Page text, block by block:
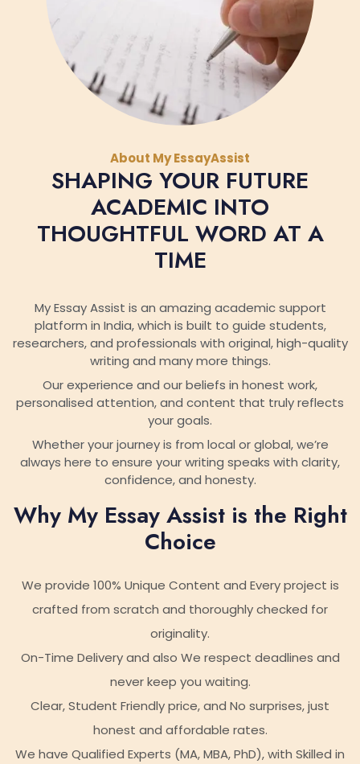
About My EssayAssist
SHAPING YOUR FUTURE
ACADEMIC INTO
THOUGHTFUL WORD AT A
TIME
My Essay Assist is an amazing academic support
platform in India, which is built to guide students,
researchers, and professionals with original, high-quality
writing and many more things.
Our experience and our beliefs in honest work,
personalised attention, and content that truly reflects
your goals.
Whether your journey is from local or global, we’re
always here to ensure your writing speaks with clarity,
confidence, and honesty.
Why My Essay Assist is the Right
Choice
We provide 100% Unique Content and Every project is
crafted from scratch and thoroughly checked for
originality.
On-Time Delivery and also We respect deadlines and
never keep you waiting.
Clear, Student Friendly price, and No surprises, just
honest and affordable rates.
We have Qualified Experts (MA, MBA, PhD), with Skilled in